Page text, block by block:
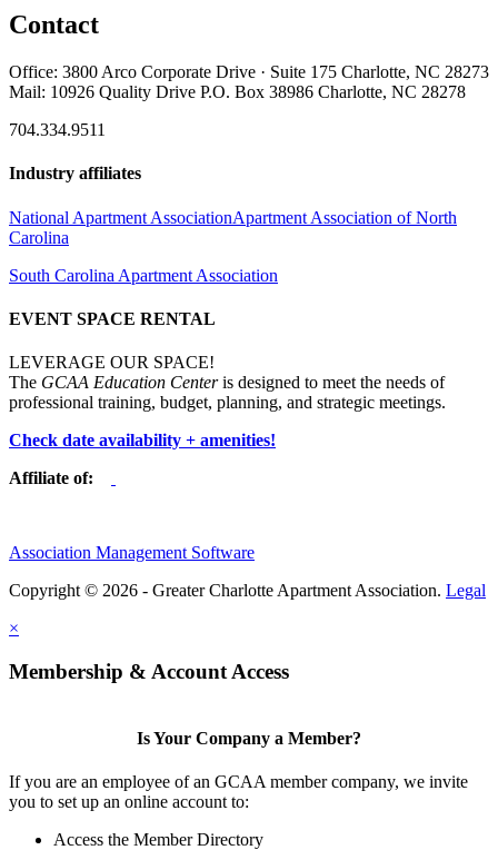
Contact
Office: 3800 Arco Corporate Drive · Suite 175 Charlotte, NC 28273
Mail: 10926 Quality Drive P.O. Box 38986 Charlotte, NC 28278
704.334.9511
Industry affiliates
National Apartment AssociationApartment Association of North
Carolina
South Carolina Apartment Association
EVENT SPACE RENTAL
LEVERAGE OUR SPACE!
The GCAA Education Centeris designed to meet the needs of
professional training, budget, planning, and strategic meetings.
Check date availability + amenities!
Affiliate of:
Association Management Software
Copyright © 2026 - Greater Charlotte Apartment Association. Legal
×
Membership & Account Access
Is Your Company a Member?
If you are an employee of an GCAA member company, we invite
you to set up an online account to:
Access the Member Directory